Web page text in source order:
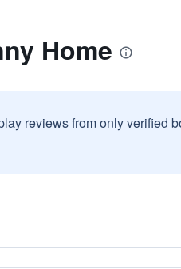
Home
reviews from only verified